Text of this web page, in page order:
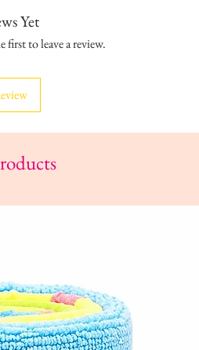
Yet
first to leave a review.